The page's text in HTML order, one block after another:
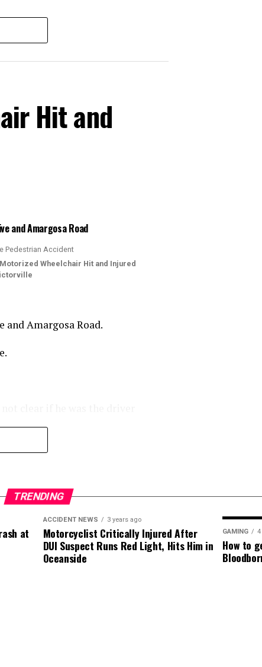
Hit and
and Amargosa Road
Wheelchair Hit and Injured
and Amargosa Road.
TRENDING
at
ACCIDENT NEWS 3 years ago
Motorcyclist Critically Injured After
DUI Suspect Runs Red Light, Hits Him in
Oceanside
GAMING
How to